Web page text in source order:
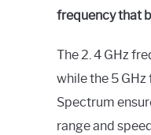
frequency that
The 2. 4 GHz
while the 5
Spectrum
range and